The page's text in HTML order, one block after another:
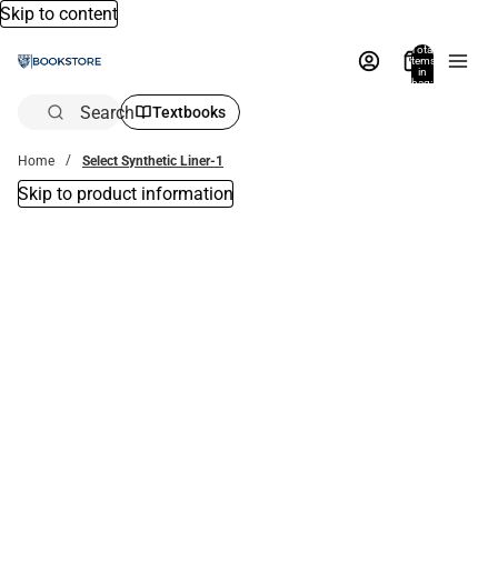
Skip to content
Total
items
in
bag:
Search Textbooks
Home Select Synthetic Liner-1
Skip to product information